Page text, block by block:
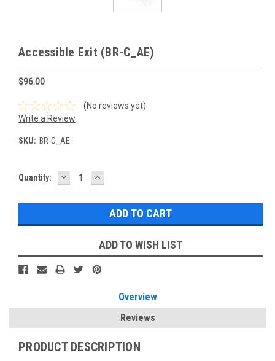
Accessible Exit (BR-C_AE)
$96.00
(No reviews yet)
Write a Review
SKU: BR-C_AE
Current
Quantity: DECREASE
QUANTITY:
INCREASE
QUANTITY:
ADD TO WISH LIST
Overview
Reviews
PRODUCT DESCRIPTION